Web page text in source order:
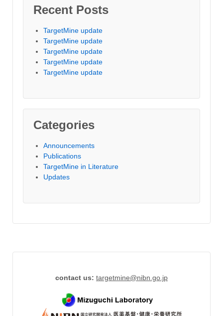
Recent Posts
TargetMine update
TargetMine update
TargetMine update
TargetMine update
TargetMine update
Categories
Announcements
Publications
TargetMine in Literature
Updates
contact us: targetmine@nibn.go.jp